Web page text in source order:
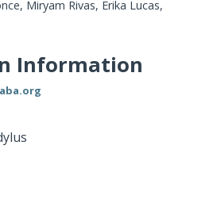
Miryam Rivas, Erika Lucas,
Information